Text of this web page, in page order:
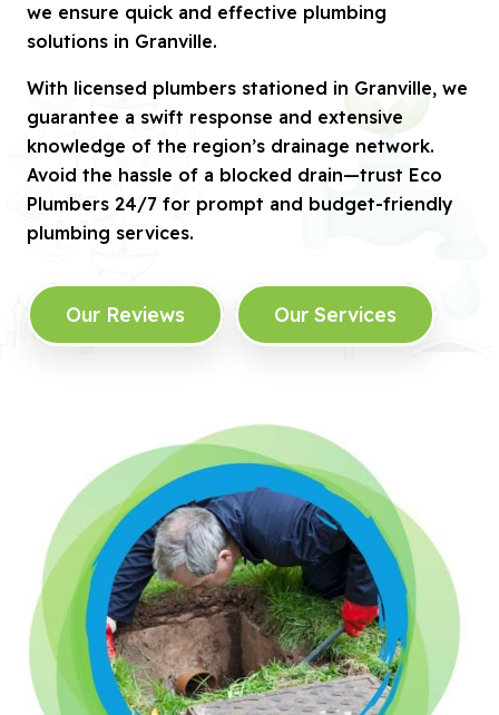
we ensure quick and effective plumbing
solutions in Granville.
With licensed plumbers stationed in Granville, we
guarantee a swift response and extensive
knowledge of the region’s drainage network.
Avoid the hassle of a blocked drain—trust Eco
Plumbers 24/7 for prompt and budget-friendly
plumbing services.
Our Reviews Our Services